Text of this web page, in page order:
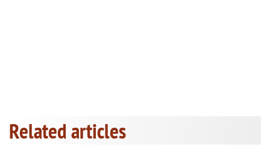
Related articles